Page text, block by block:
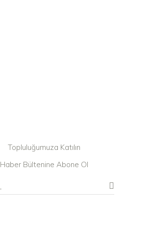
Topluluğumuza Katılın
Haber Bültenine Abone Ol